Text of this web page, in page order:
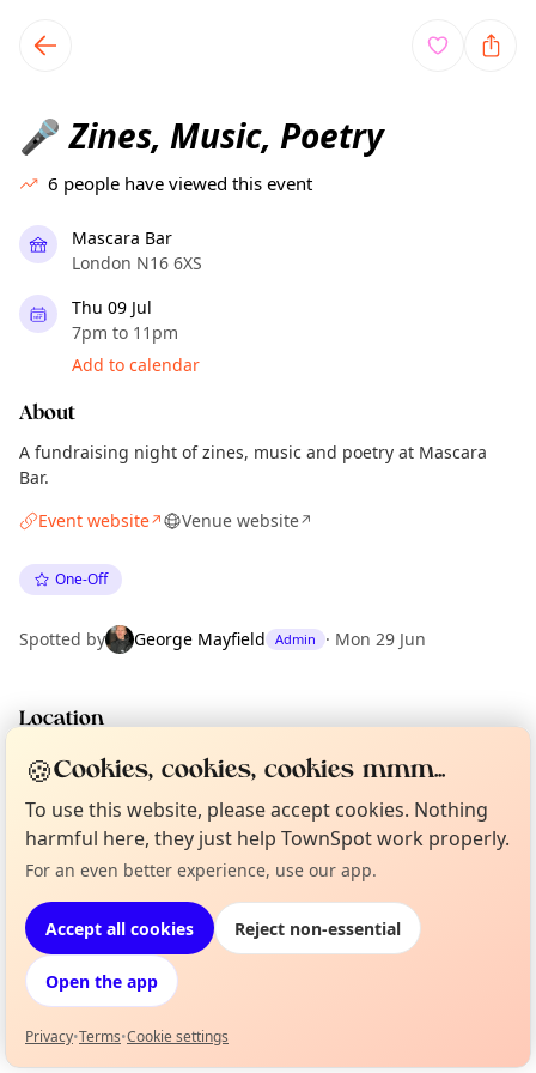
local events content
🎤 Zines, Music, Poetry
6 people have viewed this event
Mascara Bar
London N16 6XS
Thu 09 Jul
7pm to 11pm
Add to calendar
About
A fundraising night of zines, music and poetry at Mascara
Bar.
Event website↗ Venue website↗
One-Off
Spotted by George Mayfield Admin · Mon 29 Jun
Location
EXPLORE LONDON
What's on in London
Browse events happening this week
Not from around here, huh?
🍪Cookies, cookies, cookies mmm...
To use this website, please accept cookies. Nothing
harmful here, they just help TownSpot work properly.
For an even better experience, use our app.
Accept all cookies Reject non-essential
Open the app
Privacy•Terms•Cookie settings